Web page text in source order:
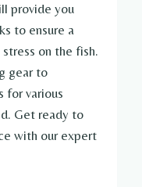
provide you
to ensure a
on the fish.
gear to
for various
Get ready to
with our expert